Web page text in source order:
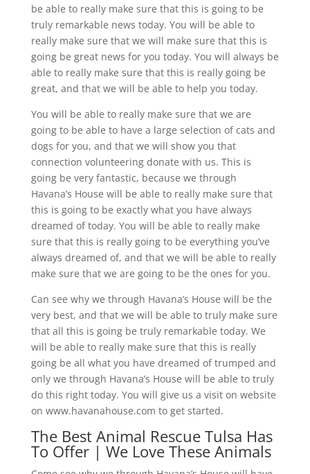
be able to really make sure that this is going to be
truly remarkable news today. You will be able to
really make sure that we will make sure that this is
going be great news for you today. You will always be
able to really make sure that this is really going be
great, and that we will be able to help you today.
You will be able to really make sure that we are
going to be able to have a large selection of cats and
dogs for you, and that we will show you that
connection volunteering donate with us. This is
going be very fantastic, because we through
Havana’s House will be able to really make sure that
this is going to be exactly what you have always
dreamed of today. You will be able to really make
sure that this is really going to be everything you’ve
always dreamed of, and that we will be able to really
make sure that we are going to be the ones for you.
Can see why we through Havana’s House will be the
very best, and that we will be able to truly make sure
that all this is going be truly remarkable today. We
will be able to really make sure that this is really
going be all what you have dreamed of trumped and
only we through Havana’s House will be able to truly
do this right today. You will give us a visit on website
on www.havanahouse.com to get started.
The Best Animal Rescue Tulsa Has
To Offer | We Love These Animals